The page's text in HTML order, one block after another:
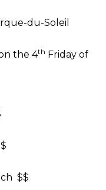
du-Soleil
the 4th Friday of
$$